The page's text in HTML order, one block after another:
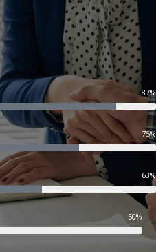
87%
75%
63%
50%